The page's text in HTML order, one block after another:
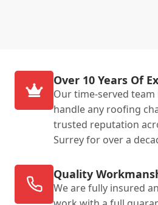
Over 10 Years Of
Our time-served
handle any roofing
trusted reputation
Surrey for over a
Quality
We are fully insured